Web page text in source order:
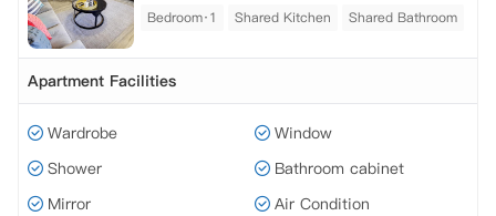
Bedroom·1
Shared Kitchen Shared Bathroom
Apartment Facilities
Wardrobe
Window
Shower
Bathroom cabinet
Mirror
Air Condition